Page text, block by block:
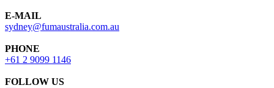
E-MAIL
sydney@fumaustralia.com.au
PHONE
+61 2 9099 1146
FOLLOW US